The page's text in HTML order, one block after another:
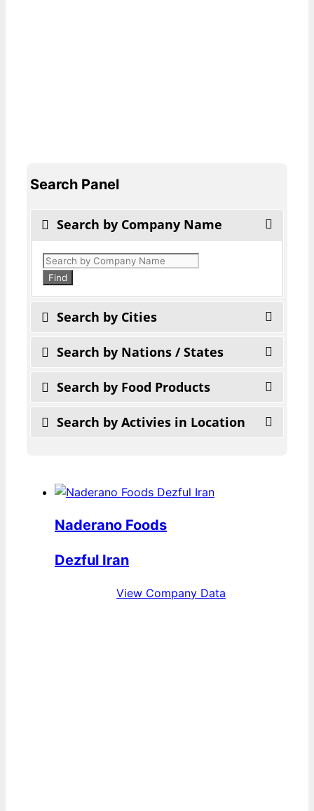
Search Panel
Search by Company Name
Products
search
Find
Search by Cities
Search by Nations / States
Search by Food Products
Search by Activies in Location
Naderano Foods
Dezful Iran
View Company Data